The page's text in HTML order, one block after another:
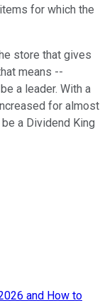
for which the
store that gives
means --
a leader. With a
for almost
a Dividend King
and How to